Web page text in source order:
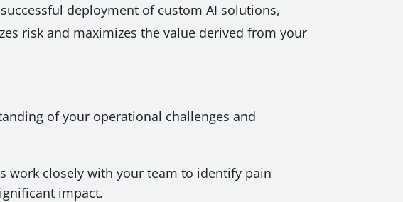
deployment of custom AI solutions,
risk and maximizes the value derived from your
of your operational challenges and
work closely with your team to identify pain
impact.